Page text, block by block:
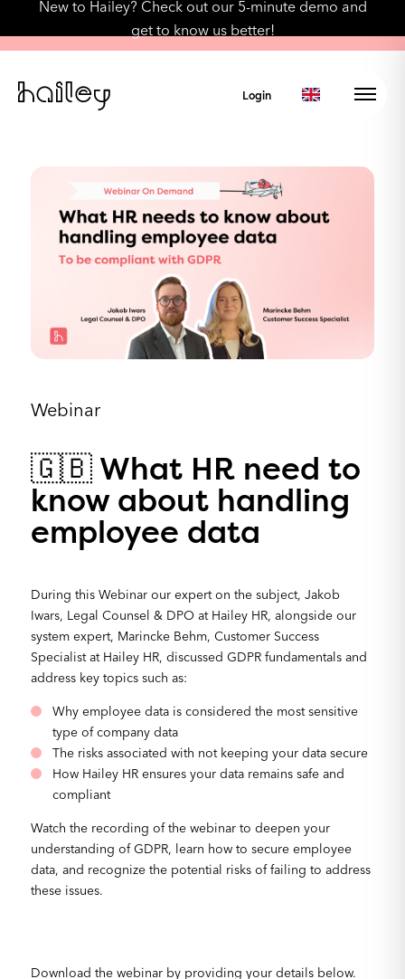
New to Hailey? Check out our 5-minute demo and
get to know us better!
Login
Webinar
🇬🇧 What HR need to
know about handling
employee data
During this Webinar our expert on the subject, Jakob
Iwars, Legal Counsel & DPO at Hailey HR, alongside our
system expert, Marincke Behm, Customer Success
Specialist at Hailey HR, discussed GDPR fundamentals and
address key topics such as:
Why employee data is considered the most sensitive
type of company data
The risks associated with not keeping your data secure
How Hailey HR ensures your data remains safe and
compliant
Watch the recording of the webinar to deepen your
understanding of GDPR, learn how to secure employee
data, and recognize the potential risks of failing to address
these issues.
Download the webinar by providing your details below.